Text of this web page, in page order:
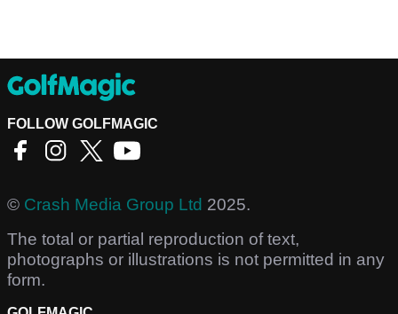
FOLLOW GOLFMAGIC
© Crash Media Group Ltd 2025.
The total or partial reproduction of text,
photographs or illustrations is not permitted in any
form.